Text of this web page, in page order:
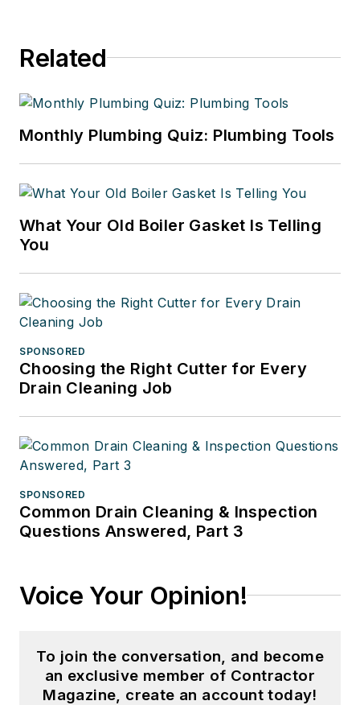
Related
Monthly Plumbing Quiz: Plumbing Tools
What Your Old Boiler Gasket Is Telling
You
SPONSORED
Choosing the Right Cutter for Every
Drain Cleaning Job
SPONSORED
Common Drain Cleaning & Inspection
Questions Answered, Part 3
Voice Your Opinion!
To join the conversation, and become
an exclusive member of Contractor
Magazine, create an account today!